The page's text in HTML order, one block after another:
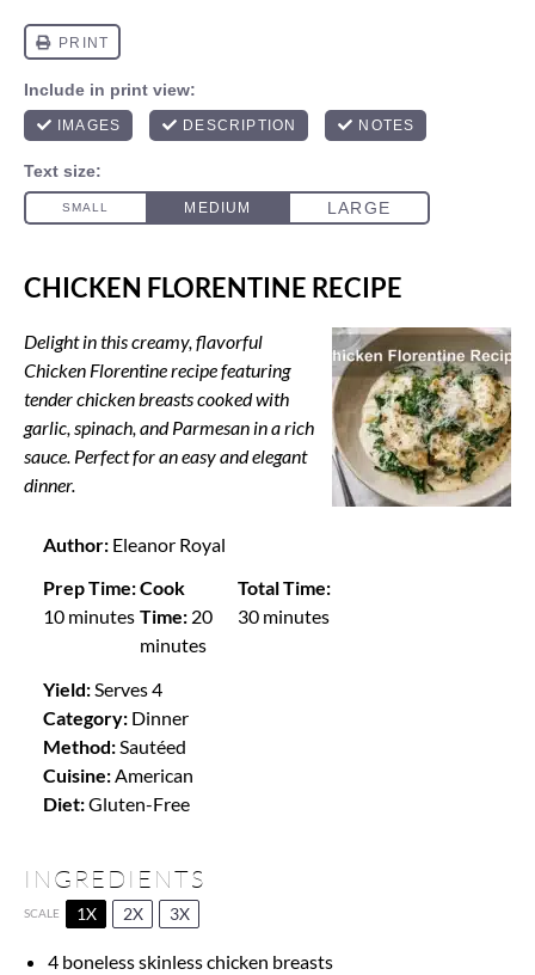
CHICKEN FLORENTINE RECIPE
Delight in this creamy, flavorful
Chicken Florentine recipe featuring
tender chicken breasts cooked with
garlic, spinach, and Parmesan in a rich
sauce. Perfect for an easy and elegant
dinner.
Author: Eleanor Royal
Prep Time:
10 minutes
Cook
Time: 20
minutes
Total Time:
30 minutes
Yield:Serves 4
Category: Dinner
Method:Sautéed
Cuisine:American
Diet:Gluten-Free
INGREDIENTS
SCALE 1X 2X 3X
4 boneless skinless chicken breasts